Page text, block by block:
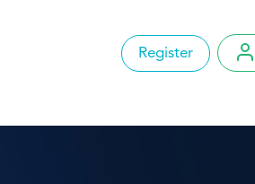
Register